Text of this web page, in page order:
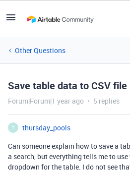
Other Questions
Save table data to CSV file
Forum|Forum|1 year ago 5 replies
T
thursday_pools
Can someone explain how to save a
a search, but everything tells me to
dropdown for the table. I do not see